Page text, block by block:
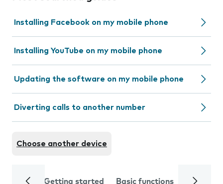
Installing Facebook on my mobile phone
Installing YouTube on my mobile phone
Updating the software on my mobile phone
Diverting calls to another number
Choose another device
Getting started Basic functions Calls